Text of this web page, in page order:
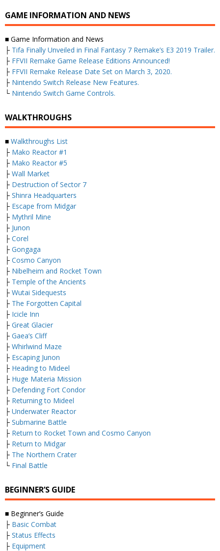
GAME INFORMATION AND NEWS
■ Game Information and News
├ Tifa Finally Unveiled in Final Fantasy 7 Remake’s E3 2019 Trailer.
├ FFVII Remake Game Release Editions Announced!
├ FFVII Remake Release Date Set on March 3, 2020.
├ Nintendo Switch Release New Features.
└ Nintendo Switch Game Controls.
WALKTHROUGHS
■ Walkthroughs List
├ Mako Reactor #1
├ Mako Reactor #5
├ Wall Market
├ Destruction of Sector 7
├ Shinra Headquarters
├ Escape from Midgar
├ Mythril Mine
├ Junon
├ Corel
├ Gongaga
├ Cosmo Canyon
├ Nibelheim and Rocket Town
├ Temple of the Ancients
├ Wutai Sidequests
├ The Forgotten Capital
├ Icicle Inn
├ Great Glacier
├ Gaea’s Cliff
├ Whirlwind Maze
├ Escaping Junon
├ Heading to Mideel
├ Huge Materia Mission
├ Defending Fort Condor
├ Returning to Mideel
├ Underwater Reactor
├ Submarine Battle
├ Return to Rocket Town and Cosmo Canyon
├ Return to Midgar
├ The Northern Crater
└ Final Battle
BEGINNER’S GUIDE
■ Beginner’s Guide
├ Basic Combat
├ Status Effects
├ Equipment